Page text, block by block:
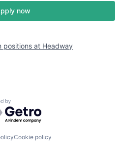
now
positions at Headway
by Getro.com
Cookie policy